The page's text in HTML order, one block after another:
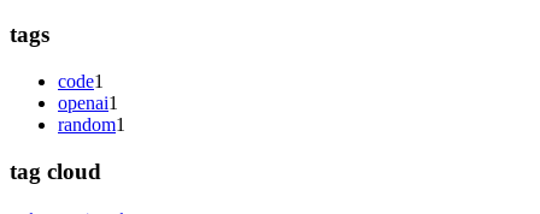
tags
code1
openai1
random1
tag cloud